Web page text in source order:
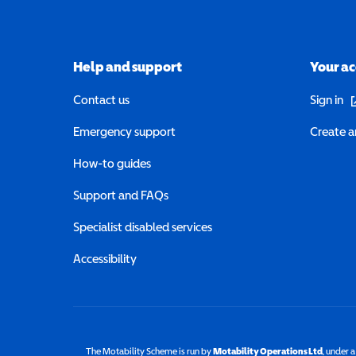
Help and support
Contact us
Emergency support
How-to guides
Support and FAQs
Specialist disabled services
Accessibility
Your
Sign in
Create
The Motability Scheme is run byMotability Operations Ltd(opens
, under